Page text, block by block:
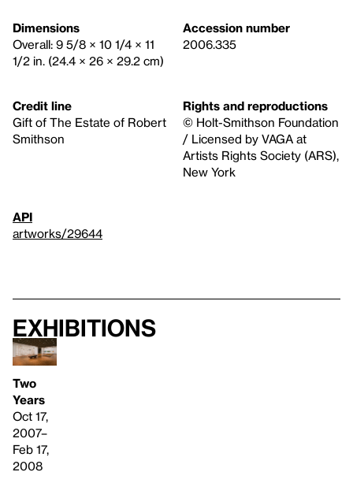
Dimensions
Overall: 9 5/8 × 10 1/4 × 11
1/2 in. (24.4 × 26 × 29.2 cm)
Accession number
2006.335
Credit line
Gift of The Estate of Robert
Smithson
Rights and reproductions
© Holt-Smithson Foundation
/ Licensed by VAGA at
Artists Rights Society (ARS),
New York
API
artworks/29644
Exhibitions
Two
Years
Oct 17,
2007–
Feb 17,
2008